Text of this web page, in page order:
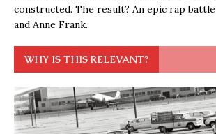
constructed. The result? An epic rap
and Anne Frank.
WHY IS THIS RELEVANT?